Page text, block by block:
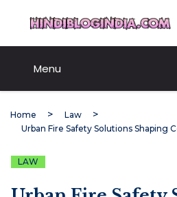
content
Menu
Home
Law
LAW